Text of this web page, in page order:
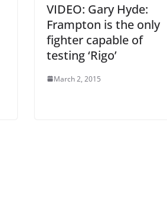
VIDEO: Gary Hyde:
Frampton is the only
fighter capable of
testing ‘Rigo’
March 2, 2015